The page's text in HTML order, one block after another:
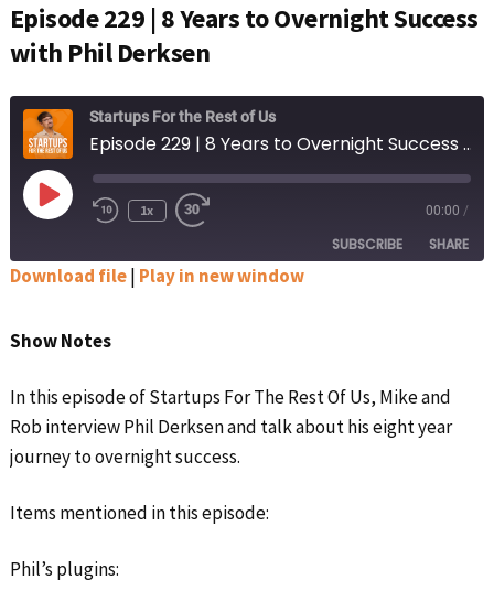
Episode 229 | 8 Years to Overnight Success
with Phil Derksen
Startups For the Rest of Us
Episode 229 | 8 Years to Overnight Success with Phil Derksen
Play
Episode Rewind
1x
Fast
seconds
00:00 /
SUBSCRIBE SHARE
Spotify
LINK
EMBED
Download file| Play in new window
Show Notes
In this episode of Startups For The Rest Of Us, Mike and
Rob interview Phil Derksen and talk about his eight year
journey to overnight success.
Items mentioned in this episode:
Phil’s plugins: